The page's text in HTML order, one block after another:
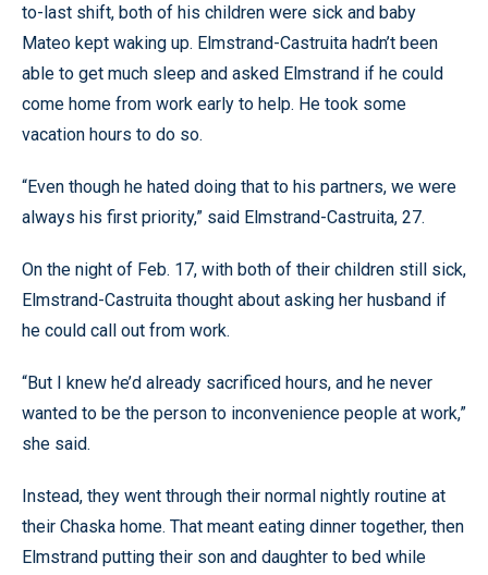
to-last shift, both of his children were sick and baby
Mateo kept waking up. Elmstrand-Castruita hadn’t been
able to get much sleep and asked Elmstrand if he could
come home from work early to help. He took some
vacation hours to do so.
“Even though he hated doing that to his partners, we were
always his first priority,” said Elmstrand-Castruita, 27.
On the night of Feb. 17, with both of their children still sick,
Elmstrand-Castruita thought about asking her husband if
he could call out from work.
“But I knew he’d already sacrificed hours, and he never
wanted to be the person to inconvenience people at work,”
she said.
Instead, they went through their normal nightly routine at
their Chaska home. That meant eating dinner together, then
Elmstrand putting their son and daughter to bed while